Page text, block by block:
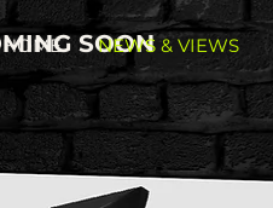
SOON
HOME NEWS & VIEWS